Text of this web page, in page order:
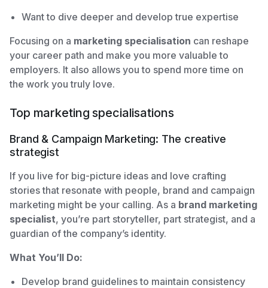
Want to dive deeper and develop true expertise
Focusing on a marketing specialisation can reshape
your career path and make you more valuable to
employers. It also allows you to spend more time on
the work you truly love.
Top marketing specialisations
Brand & Campaign Marketing: The creative
strategist
If you live for big-picture ideas and love crafting
stories that resonate with people, brand and campaign
marketing might be your calling. As a brand marketing
specialist, you’re part storyteller, part strategist, and a
guardian of the company’s identity.
What You’ll Do:
Develop brand guidelines to maintain consistency